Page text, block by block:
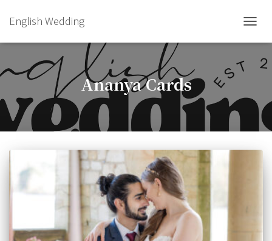
English Wedding
Ananya Cards